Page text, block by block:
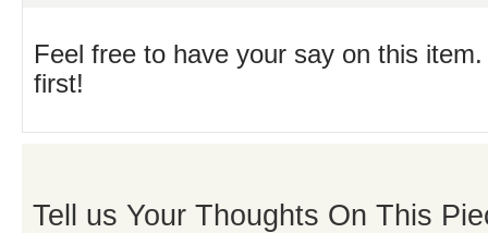
Feel free to have your say on this
first!
Tell us Your Thoughts On This